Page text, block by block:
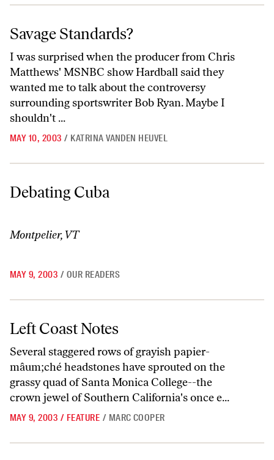
Savage Standards?
I was surprised when the producer from Chris
Matthews' MSNBC show Hardball said they
wanted me to talk about the controversy
surrounding sportswriter Bob Ryan. Maybe I
shouldn't ...
MAY 10, 2003 / KATRINA VANDEN HEUVEL
Debating Cuba
Debating Cuba
Montpelier, VT
MAY 9, 2003 / OUR READERS
Left Coast Notes
Several staggered rows of grayish papier-
mâum;ché headstones have sprouted on the
grassy quad of Santa Monica College--the
crown jewel of Southern California's once e...
MAY 9, 2003 / FEATURE / MARC COOPER